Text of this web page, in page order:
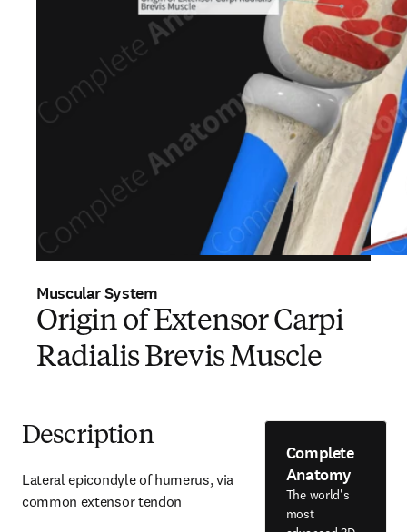
Muscular System
Origin of Extensor Carpi
Radialis Brevis Muscle
Description
Lateral epicondyle of humerus, via
common extensor tendon
Complete
Anatomy
The world's
most